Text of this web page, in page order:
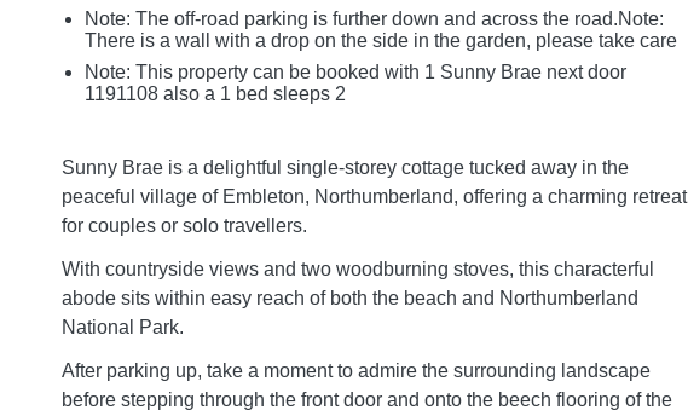
Note: The off-road parking is further down and across the road.Note:
There is a wall with a drop on the side in the garden, please take care
Note: This property can be booked with 1 Sunny Brae next door
1191108 also a 1 bed sleeps 2
Sunny Brae is a delightful single-storey cottage tucked away in the
peaceful village of Embleton, Northumberland, offering a charming retreat
for couples or solo travellers.
With countryside views and two woodburning stoves, this characterful
abode sits within easy reach of both the beach and Northumberland
National Park.
After parking up, take a moment to admire the surrounding landscape
before stepping through the front door and onto the beech flooring of the